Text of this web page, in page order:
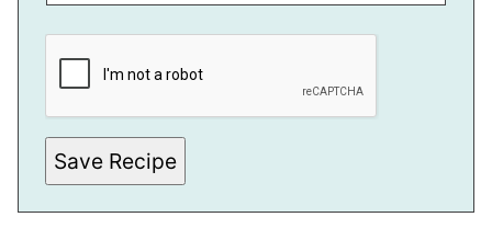
E
Save Recipe